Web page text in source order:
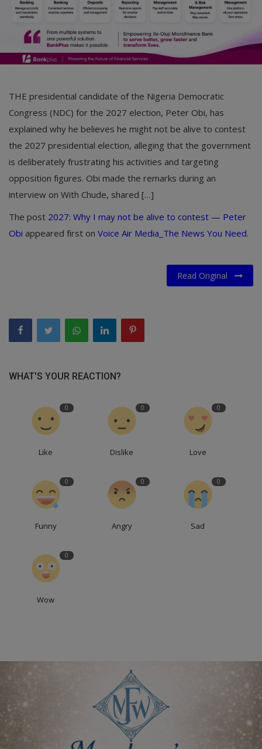
THE presidential candidate of the Nigeria Democratic
Congress (NDC) for the 2027 election, Peter Obi, has
explained why he believes he might not be alive to contest
the 2027 presidential election, alleging that the government
is deliberately frustrating his activities and targeting
opposition figures. Obi made the remarks during an
interview on With Chude, shared […]
The post 2027: Why I may not be alive to contest — Peter
Obi appeared first on Voice Air Media_The News You Need.
Read Original
WHAT'S YOUR REACTION?
0
Like
0
Dislike
0
Love
0
Funny
0
Angry
0
Sad
0
Wow